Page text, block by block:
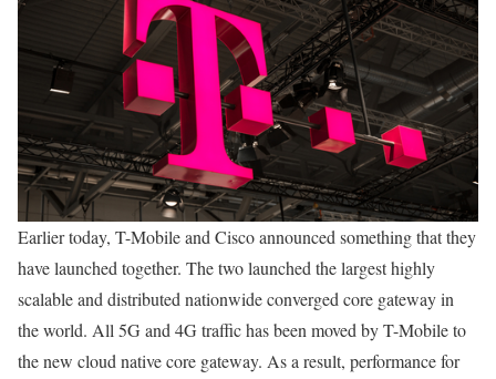
Earlier today, T-Mobile and Cisco announced something that they
have launched together. The two launched the largest highly
scalable and distributed nationwide converged core gateway in
the world. All 5G and 4G traffic has been moved by T-Mobile to
the new cloud native core gateway. As a result, performance for